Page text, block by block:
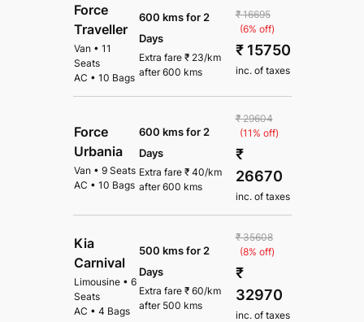
Force
Traveller
Van • 11
Seats
AC • 10 Bags
600 kms for 2
Days
Extra fare ₹ 23/km
after600 kms
₹ 16695
(6% off)
₹ 15750
inc. of taxes
Force
Urbania
Van • 9 Seats
AC • 10 Bags
600 kms for 2
Days
Extra fare ₹ 40/km
after600 kms
₹ 29604
(11% off)
₹
26670
inc. of taxes
Kia
Carnival
Limousine • 6
Seats
AC • 4 Bags
500 kms for 2
Days
Extra fare ₹ 60/km
after 500 kms
₹ 35608
(8% off)
₹
32970
inc. of taxes